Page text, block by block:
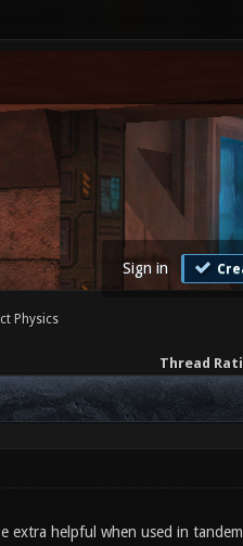
Sign in
Physics
Thread
extra helpful when used in